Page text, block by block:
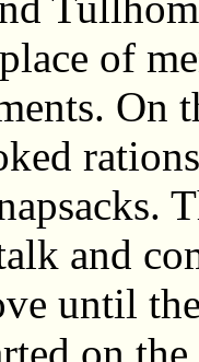
of
On
and
until